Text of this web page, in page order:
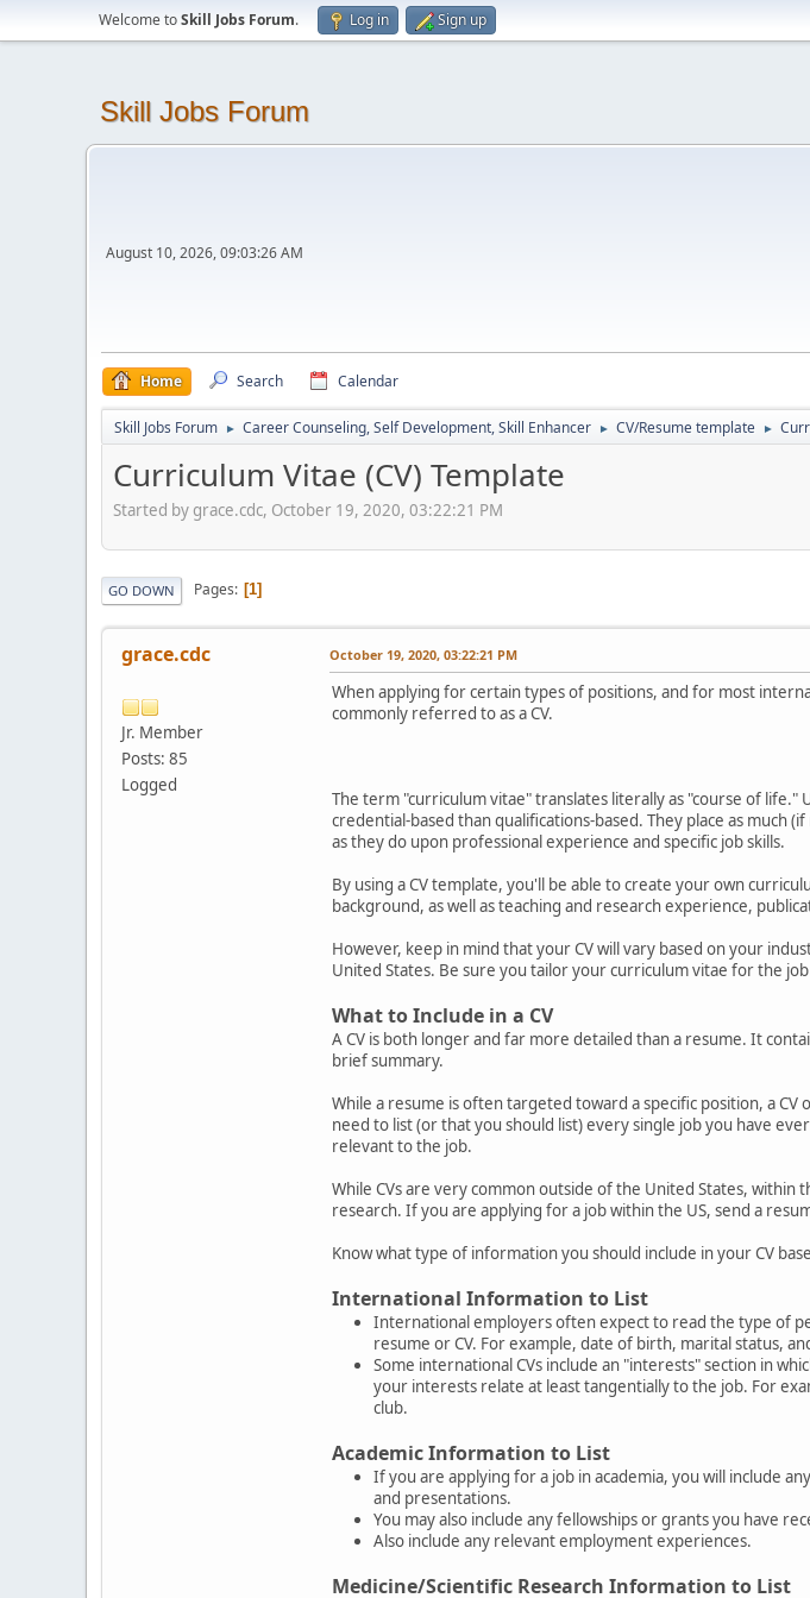
Welcome toSkill Jobs Forum. Log in Sign up
Skill Jobs Forum
August 10, 2026, 09:03:26 AM
Home Search Calendar
Skill Jobs Forum ► Career Counseling, Self Development, Skill Enhancer ► CV/Resume template ►
Curriculum Vitae (CV) Template
Started by grace.cdc, October 19, 2020, 03:22:21 PM
GO DOWN Pages 1
grace.cdc
Jr. Member
Posts: 85
Logged
October 19, 2020, 03:22:21 PM
When applying for certain types of positions, and for most
commonly referred to as a CV.
The term "curriculum vitae" translates literally as "course of
credential-based than qualifications-based. They place as
as they do upon professional experience and specific job skills.
By using a CV template, you'll be able to create your own
background, as well as teaching and research experience,
However, keep in mind that your CV will vary based on your
United States. Be sure you tailor your curriculum vitae for the
What to Include in a CV
A CV is both longer and far more detailed than a resume. It
brief summary.
While a resume is often targeted toward a specific position, a
need to list (or that you should list) every single job you have
relevant to the job.
While CVs are very common outside of the United States,
research. If you are applying for a job within the US, send a
Know what type of information you should include in your CV
International Information to List
International employers often expect to read the type of
resume or CV. For example, date of birth, marital status,
Some international CVs include an "interests" section in
your interests relate at least tangentially to the job. For
club.
Academic Information to List
If you are applying for a job in academia, you will include
and presentations.
You may also include any fellowships or grants you have
Also include any relevant employment experiences.
Medicine/Scientific Research Information to List